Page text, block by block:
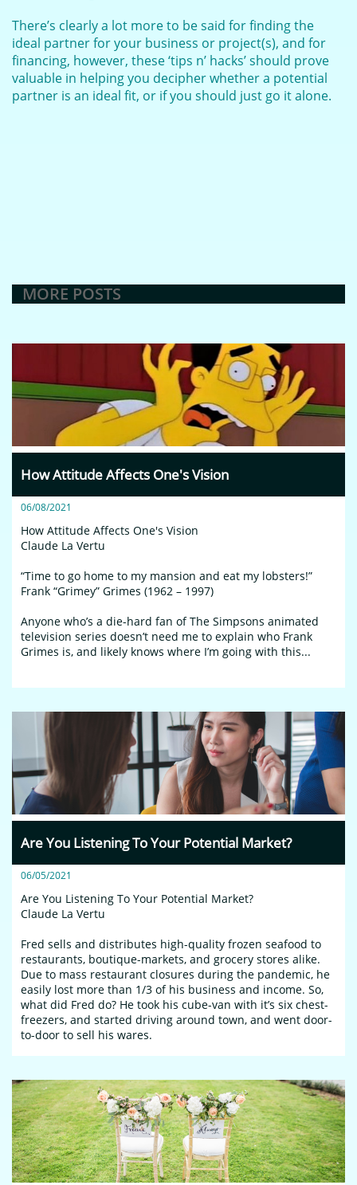
There’s clearly a lot more to be said for finding the
ideal partner for your business or project(s), and for
financing, however, these ‘tips n’ hacks’ should prove
valuable in helping you decipher whether a potential
partner is an ideal fit, or if you should just go it alone.
MORE POSTS
How Attitude Affects One's Vision
06/08/2021
How Attitude Affects One's Vision
Claude La Vertu
“Time to go home to my mansion and eat my lobsters!”
Frank “Grimey” Grimes (1962 – 1997)
Anyone who’s a die-hard fan of The Simpsons animated
television series doesn’t need me to explain who Frank
Grimes is, and likely knows where I’m going with this...
Are You Listening To Your Potential Market?
06/05/2021
Are You Listening To Your Potential Market?
Claude La Vertu
Fred sells and distributes high-quality frozen seafood to
restaurants, boutique-markets, and grocery stores alike.
Due to mass restaurant closures during the pandemic, he
easily lost more than 1/3 of his business and income. So,
what did Fred do? He took his cube-van with it’s six chest-
freezers, and started driving around town, and went door-
to-door to sell his wares.